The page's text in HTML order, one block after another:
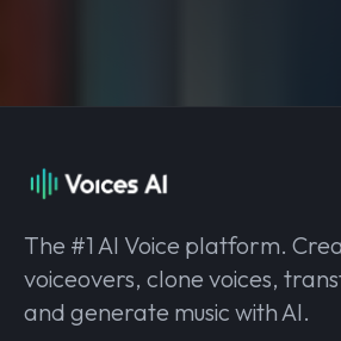
The #1 AI Voice platform.
voiceovers, clone voices,
and generate music with AI.